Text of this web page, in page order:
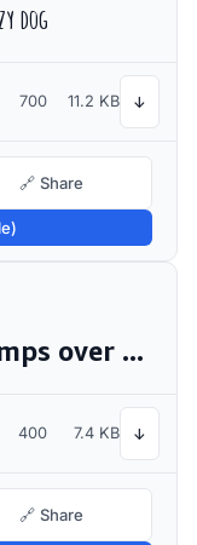
dog
700 11.2 KB ↓
🔗 Share
The quick brown fox jumps over the lazy dog
400 7.4 KB ↓
🔗 Share